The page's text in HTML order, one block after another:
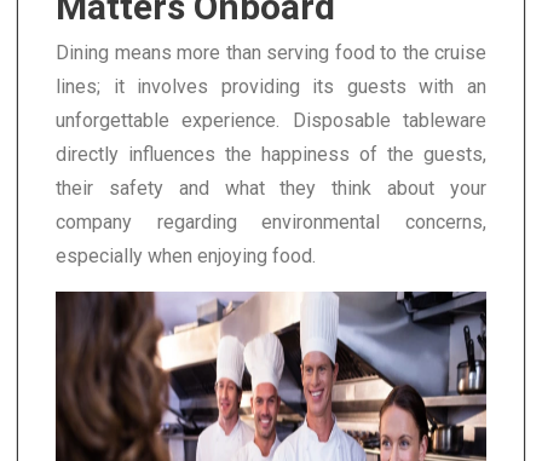
Dining means more than serving food to the cruise
lines; it involves providing its guests with an
unforgettable experience. Disposable tableware
directly influences the happiness of the guests,
their safety and what they think about your
company regarding environmental concerns,
especially when enjoying food.